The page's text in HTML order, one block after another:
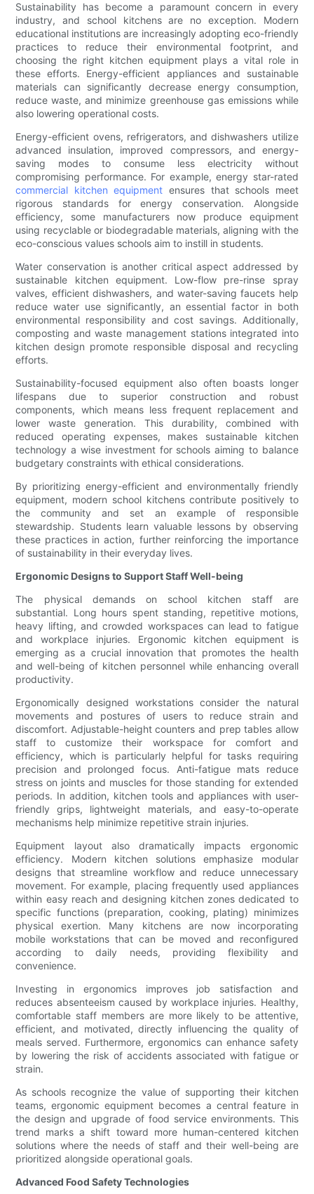
Sustainability has become a paramount concern in every
industry, and school kitchens are no exception. Modern
educational institutions are increasingly adopting eco-friendly
practices to reduce their environmental footprint, and
choosing the right kitchen equipment plays a vital role in
these efforts. Energy-efficient appliances and sustainable
materials can significantly decrease energy consumption,
reduce waste, and minimize greenhouse gas emissions while
also lowering operational costs.
Energy-efficient ovens, refrigerators, and dishwashers utilize
advanced insulation, improved compressors, and energy-
saving modes to consume less electricity without
compromising performance. For example, energy star-rated
commercial kitchen equipment ensures that schools meet
rigorous standards for energy conservation. Alongside
efficiency, some manufacturers now produce equipment
using recyclable or biodegradable materials, aligning with the
eco-conscious values schools aim to instill in students.
Water conservation is another critical aspect addressed by
sustainable kitchen equipment. Low-flow pre-rinse spray
valves, efficient dishwashers, and water-saving faucets help
reduce water use significantly, an essential factor in both
environmental responsibility and cost savings. Additionally,
composting and waste management stations integrated into
kitchen design promote responsible disposal and recycling
efforts.
Sustainability-focused equipment also often boasts longer
lifespans due to superior construction and robust
components, which means less frequent replacement and
lower waste generation. This durability, combined with
reduced operating expenses, makes sustainable kitchen
technology a wise investment for schools aiming to balance
budgetary constraints with ethical considerations.
By prioritizing energy-efficient and environmentally friendly
equipment, modern school kitchens contribute positively to
the community and set an example of responsible
stewardship. Students learn valuable lessons by observing
these practices in action, further reinforcing the importance
of sustainability in their everyday lives.
Ergonomic Designs to Support Staff Well-being
The physical demands on school kitchen staff are
substantial. Long hours spent standing, repetitive motions,
heavy lifting, and crowded workspaces can lead to fatigue
and workplace injuries. Ergonomic kitchen equipment is
emerging as a crucial innovation that promotes the health
and well-being of kitchen personnel while enhancing overall
productivity.
Ergonomically designed workstations consider the natural
movements and postures of users to reduce strain and
discomfort. Adjustable-height counters and prep tables allow
staff to customize their workspace for comfort and
efficiency, which is particularly helpful for tasks requiring
precision and prolonged focus. Anti-fatigue mats reduce
stress on joints and muscles for those standing for extended
periods. In addition, kitchen tools and appliances with user-
friendly grips, lightweight materials, and easy-to-operate
mechanisms help minimize repetitive strain injuries.
Equipment layout also dramatically impacts ergonomic
efficiency. Modern kitchen solutions emphasize modular
designs that streamline workflow and reduce unnecessary
movement. For example, placing frequently used appliances
within easy reach and designing kitchen zones dedicated to
specific functions (preparation, cooking, plating) minimizes
physical exertion. Many kitchens are now incorporating
mobile workstations that can be moved and reconfigured
according to daily needs, providing flexibility and
convenience.
Investing in ergonomics improves job satisfaction and
reduces absenteeism caused by workplace injuries. Healthy,
comfortable staff members are more likely to be attentive,
efficient, and motivated, directly influencing the quality of
meals served. Furthermore, ergonomics can enhance safety
by lowering the risk of accidents associated with fatigue or
strain.
As schools recognize the value of supporting their kitchen
teams, ergonomic equipment becomes a central feature in
the design and upgrade of food service environments. This
trend marks a shift toward more human-centered kitchen
solutions where the needs of staff and their well-being are
prioritized alongside operational goals.
Advanced Food Safety Technologies